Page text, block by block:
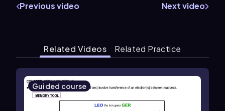
Previous video Next video
Related Videos Related Practice
Guided course